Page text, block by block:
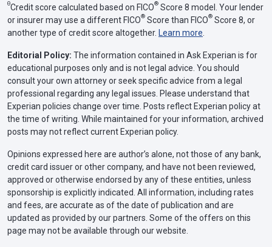
ΘCredit score calculated based on FICO® Score 8 model. Your lender
or insurer may use a different FICO® Score than FICO® Score 8, or
another type of credit score altogether. Learn more.
Editorial Policy: The information contained in Ask Experian is for
educational purposes only and is not legal advice. You should
consult your own attorney or seek specific advice from a legal
professional regarding any legal issues. Please understand that
Experian policies change over time. Posts reflect Experian policy at
the time of writing. While maintained for your information, archived
posts may not reflect current Experian policy.
Opinions expressed here are author’s alone, not those of any bank,
credit card issuer or other company, and have not been reviewed,
approved or otherwise endorsed by any of these entities, unless
sponsorship is explicitly indicated. All information, including rates
and fees, are accurate as of the date of publication and are
updated as provided by our partners. Some of the offers on this
page may not be available through our website.